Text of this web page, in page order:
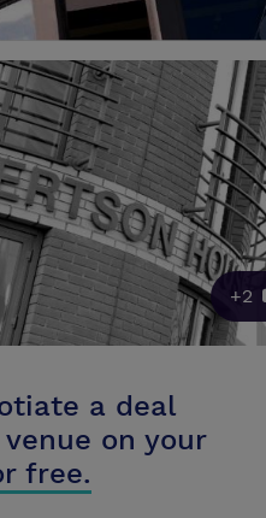
+2
a deal
on your
free.